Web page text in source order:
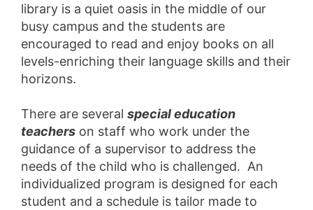
library is a quiet oasis in the middle of our
busy campus and the students are
encouraged to read and enjoy books on all
levels-enriching their language skills and their
horizons.
There are several special education
teachers on staff who work under the
guidance of a supervisor to address the
needs of the child who is challenged. An
individualized program is designed for each
student and a schedule is tailor made to